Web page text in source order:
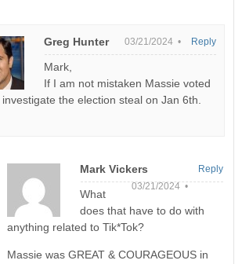
Greg Hunter 03/21/2024 •
Mark,
If I am not mistaken Massie voted
the election steal on Jan 6th.
Reply
Mark Vickers
03/21/2024 •
What
does that have to do with
anything related to Tik*Tok?
Massie was GREAT & COURAGEOUS in
Reply